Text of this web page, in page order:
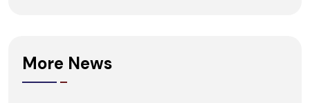
More News